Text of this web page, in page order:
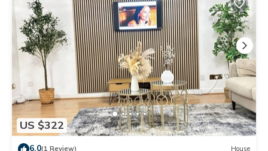
US $322
6.0(1 Review) House